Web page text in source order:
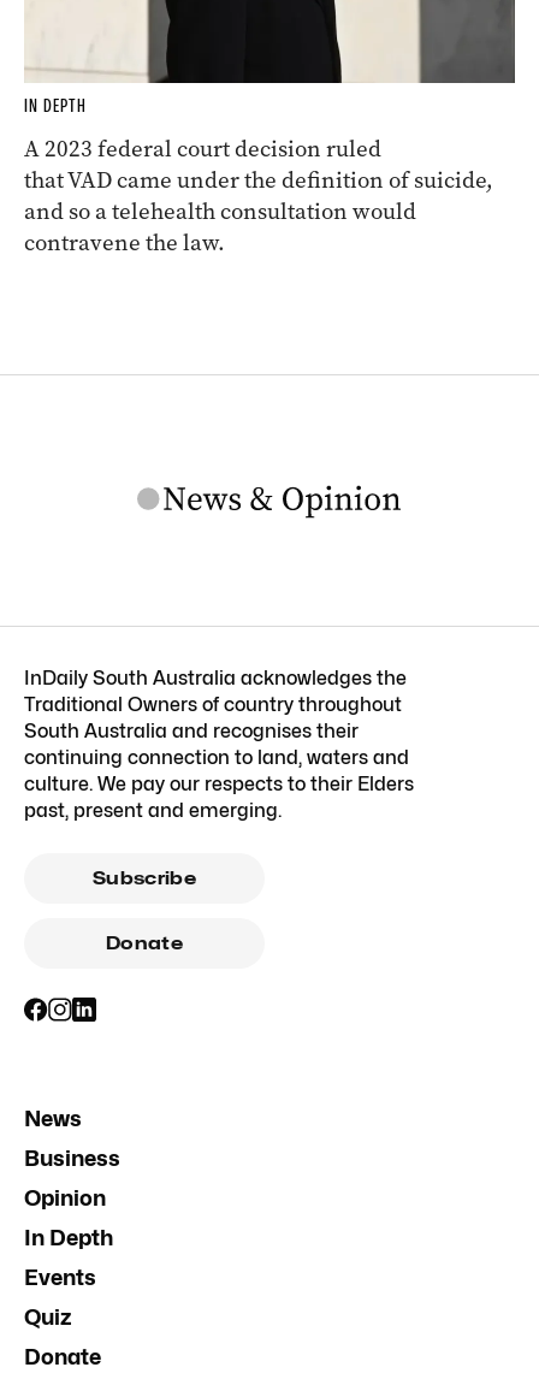
IN DEPTH
A 2023 federal court decision ruled
that VAD came under the definition of suicide,
and so a telehealth consultation would
contravene the law.
InDaily South Australia acknowledges the
Traditional Owners of country throughout
South Australia and recognises their
continuing connection to land, waters and
culture. We pay our respects to their Elders
past, present and emerging.
Subscribe
Donate
News
Business
Opinion
In Depth
Events
Quiz
Donate